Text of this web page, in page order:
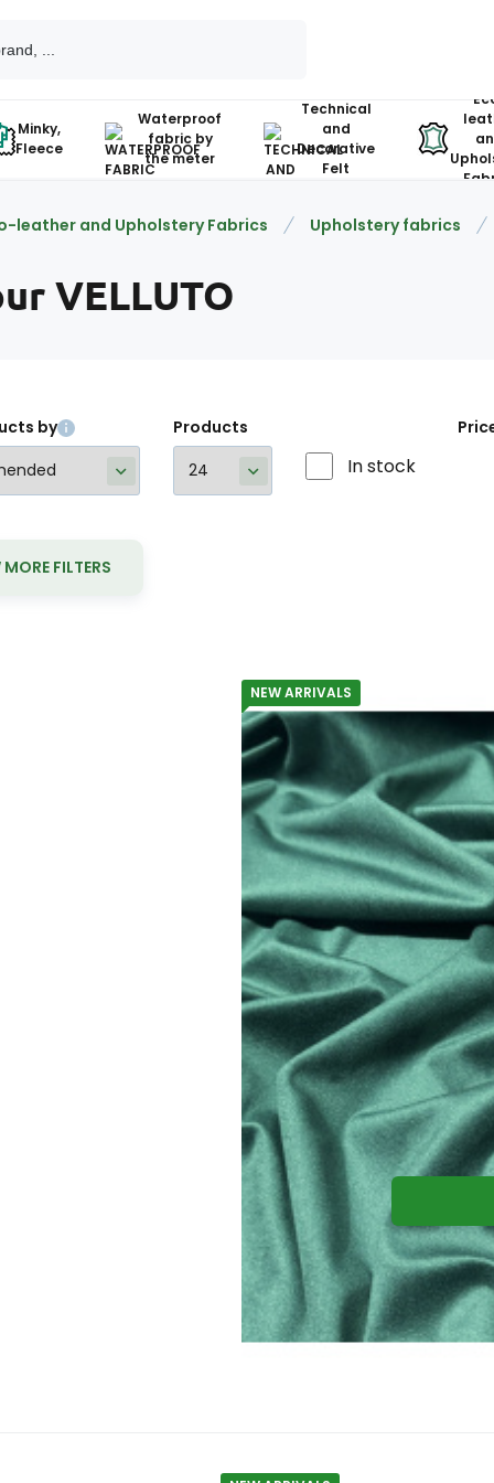
Minky,
Fleece
Waterproof
fabric by
the meter
Technical
and
Decorative
Felt
leather and Upholstery Fabrics Upholstery fabrics
VELLUTO
by Products
In stock
FILTERS
NEW ARRIVALS
Velvet
Velvet upholstery fabric Velluto
Material composition: